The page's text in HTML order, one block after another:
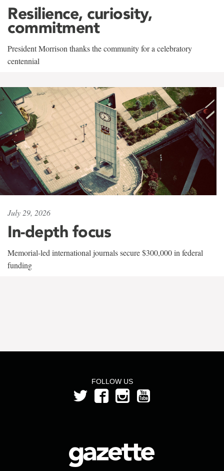
Resilience, curiosity,
commitment
President Morrison thanks the community for a celebratory
centennial
July 29, 2026
In-depth focus
Memorial-led international journals secure $300,000 in federal
funding
FOLLOW US